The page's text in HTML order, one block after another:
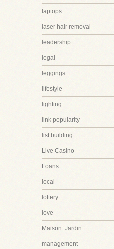
laptops
laser hair removal
leadership
legal
leggings
lifestyle
lighting
link popularity
list building
Live Casino
Loans
local
lottery
love
Maison::Jardin
management